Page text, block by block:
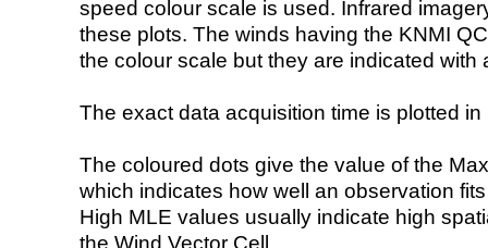
speed colour scale is used. Infrared
these plots. The winds having the KNMI
the colour scale but they are indicated with
The exact data acquisition time is plotted
The coloured dots give the value of the
which indicates how well an observation
High MLE values usually indicate high
the Wind Vector Cell.